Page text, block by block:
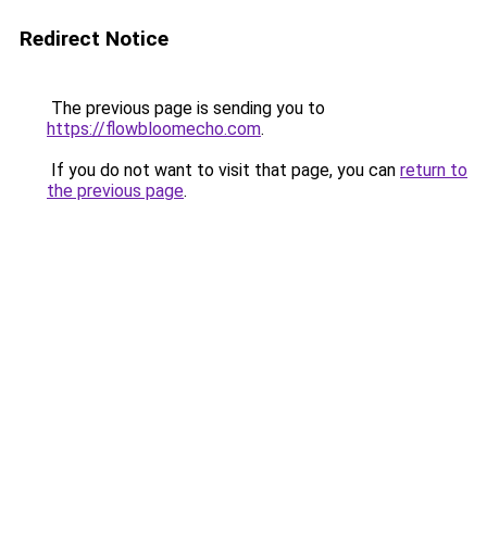
Redirect Notice
The previous page is sending you to
https://flowbloomecho.com.
If you do not want to visit that page, you can return to
the previous page.